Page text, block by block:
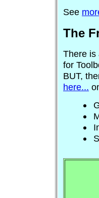
See
The
There is
for
BUT,
here...